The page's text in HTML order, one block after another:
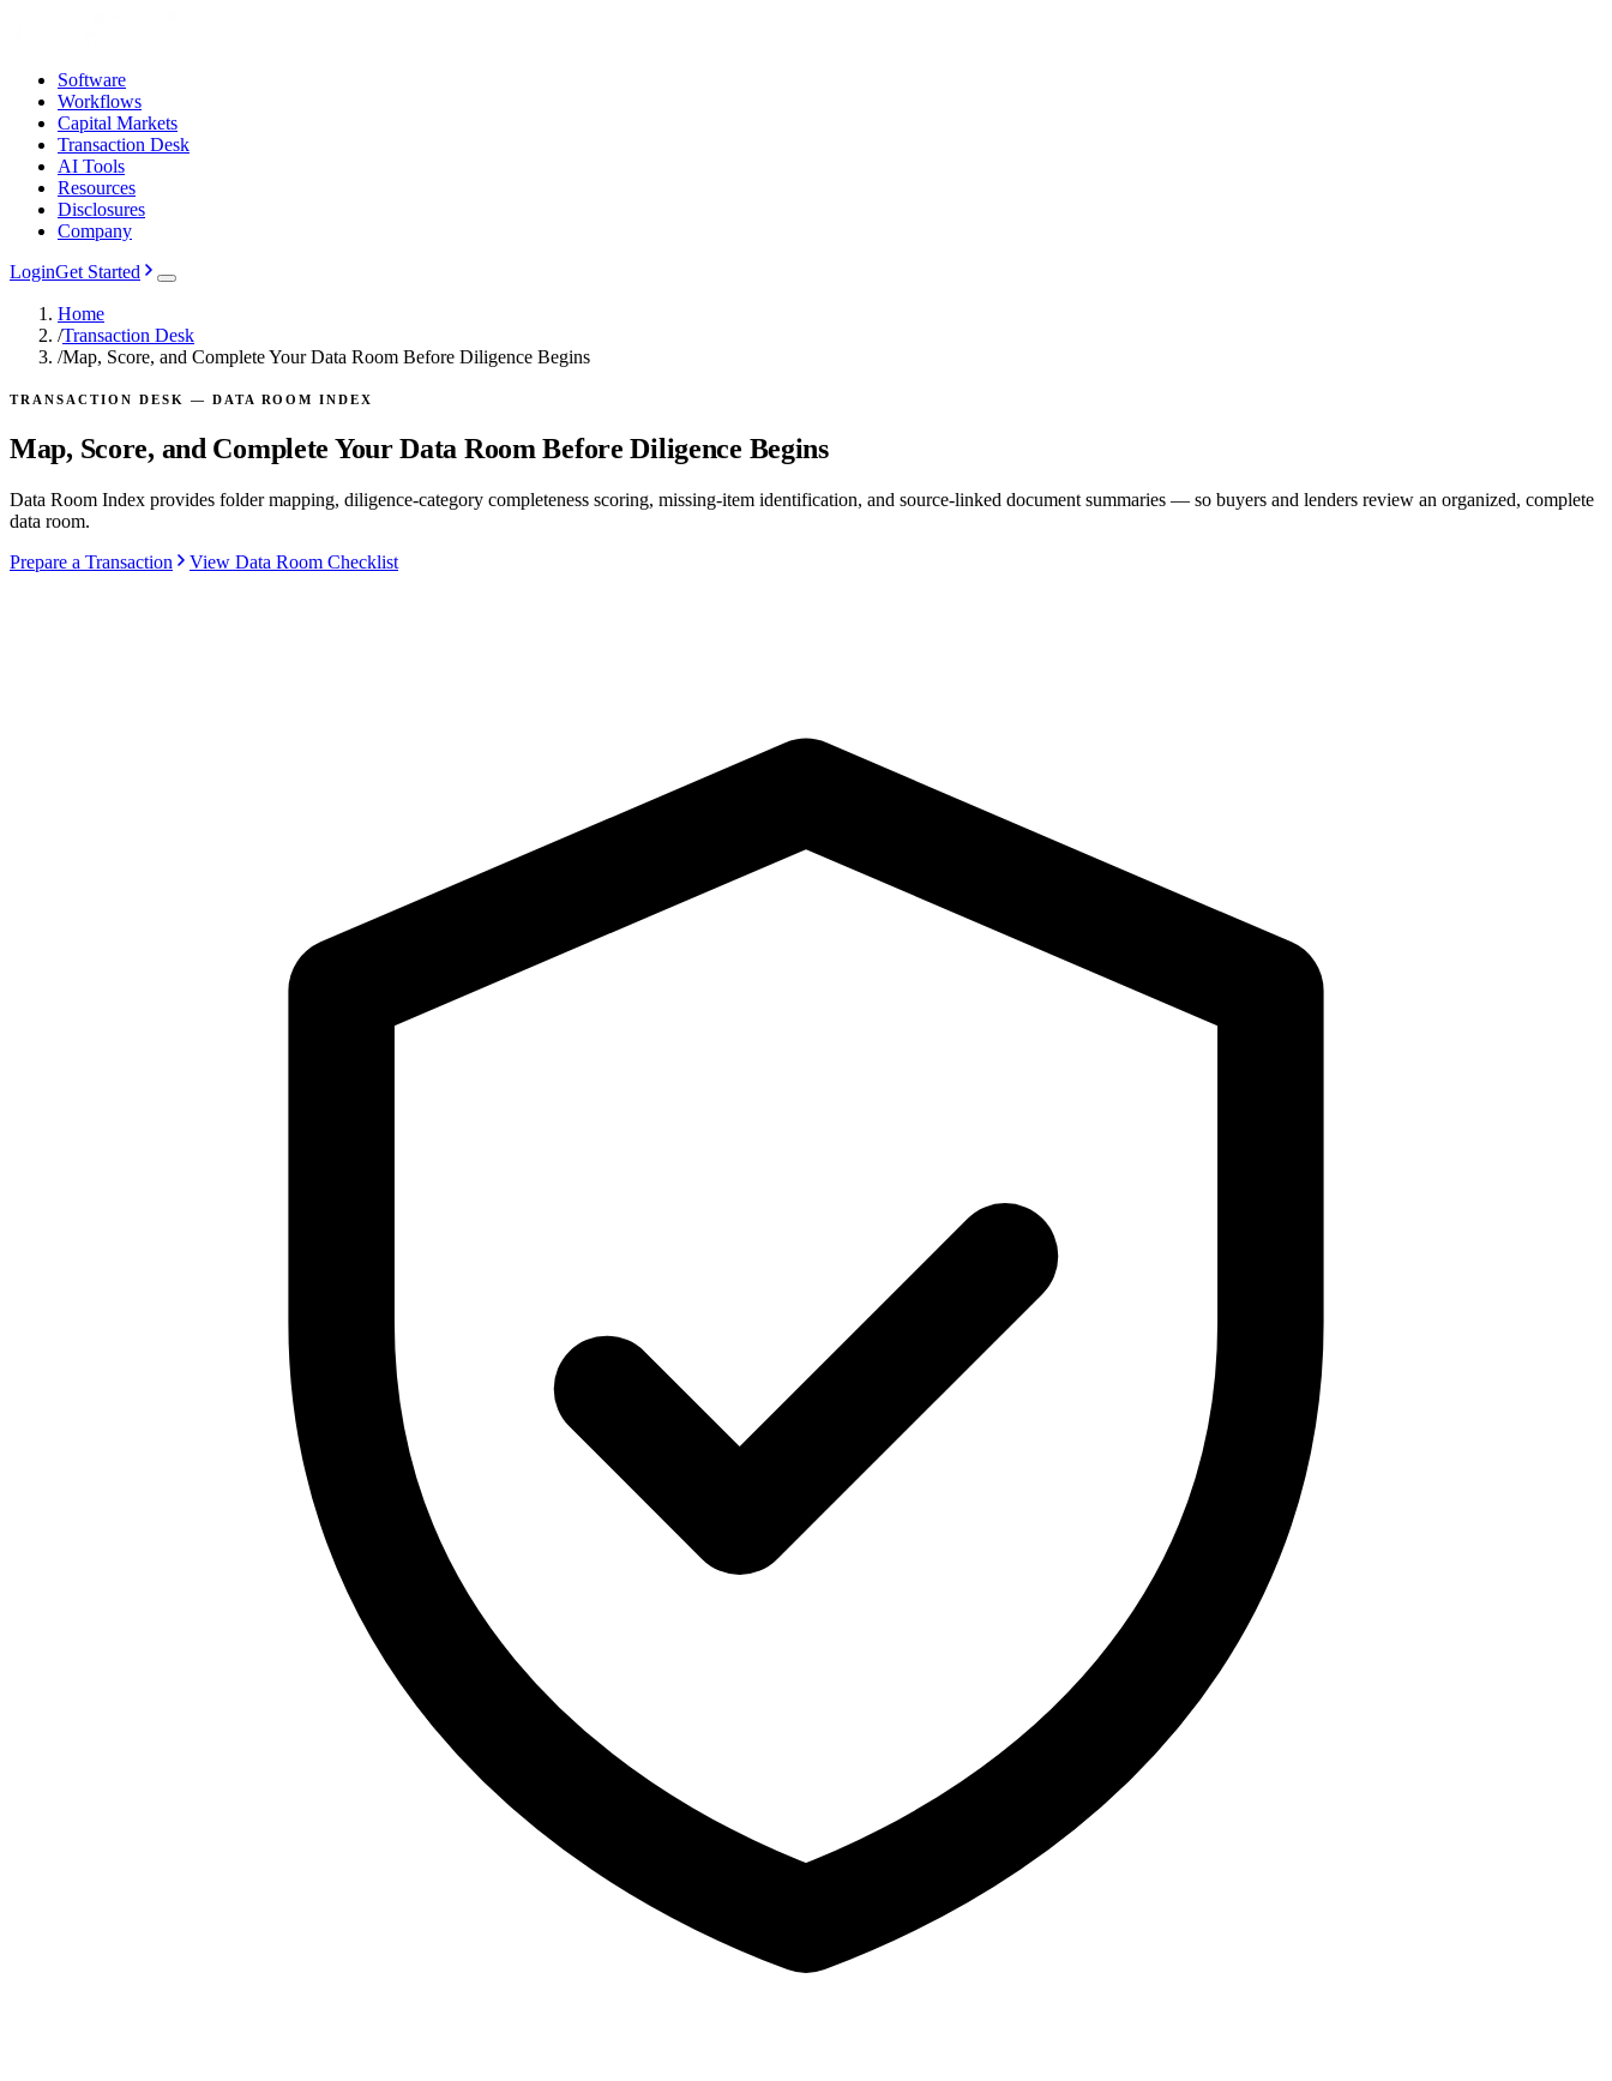
Software
Workflows
Capital Markets
Transaction Desk
AI Tools
Resources
Disclosures
Company
LoginGet Started
Home
/Transaction Desk
/Map, Score, and Complete Your Data Room Before Diligence Begins
TRANSACTION DESK — DATA ROOM INDEX
Map, Score, and Complete Your Data Room Before Diligence Begins
Data Room Index provides folder mapping, diligence-category completeness scoring, missing-item identification, and source-linked document summaries — so buyers and lenders review an organized, complete
data room.
Prepare a Transaction
View Data Room Checklist